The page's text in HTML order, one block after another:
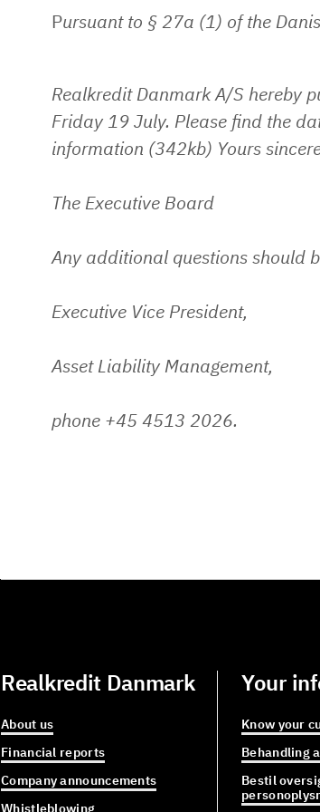
Pursuant to § 27a (1) of the
Realkredit Danmark A/S hereby
Friday 19 July. Please find the
information (342kb) Yours
The Executive Board
Any additional questions should
Executive Vice President,
Asset Liability Management,
phone +45 4513 2026.
Realkredit Danmark
About us
Financial reports
Company announcements
Whistleblowing
Your
Know your
Behandling
Bestil